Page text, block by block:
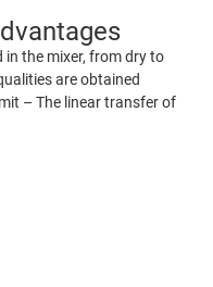
in the mixer, from dry to
are obtained
– The linear transfer of